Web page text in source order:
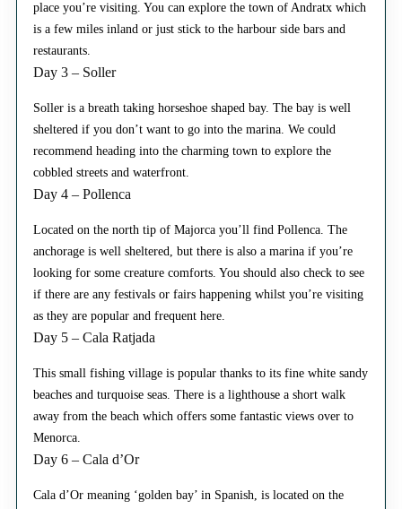
place you’re visiting. You can explore the town of Andratx which
is a few miles inland or just stick to the harbour side bars and
restaurants.
Day 3 – Soller
Soller is a breath taking horseshoe shaped bay. The bay is well
sheltered if you don’t want to go into the marina. We could
recommend heading into the charming town to explore the
cobbled streets and waterfront.
Day 4 – Pollenca
Located on the north tip of Majorca you’ll find Pollenca. The
anchorage is well sheltered, but there is also a marina if you’re
looking for some creature comforts. You should also check to see
if there are any festivals or fairs happening whilst you’re visiting
as they are popular and frequent here.
Day 5 – Cala Ratjada
This small fishing village is popular thanks to its fine white sandy
beaches and turquoise seas. There is a lighthouse a short walk
away from the beach which offers some fantastic views over to
Menorca.
Day 6 – Cala d’Or
Cala d’Or meaning ‘golden bay’ in Spanish, is located on the